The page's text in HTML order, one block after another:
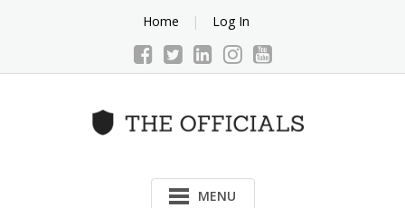
Home Log In
MENU